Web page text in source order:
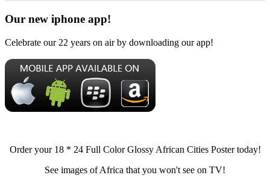
Our new iphone app!
Celebrate our 22 years on air by downloading our app!
Order your 18 * 24 Full Color Glossy African Cities Poster today!
See images of Africa that you won't see on TV!